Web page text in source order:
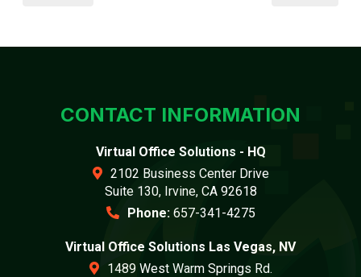
CONTACT INFORMATION
Virtual Office Solutions - HQ
2102 Business Center Drive
Suite 130, Irvine, CA 92618
Phone: 657-341-4275
Virtual Office Solutions Las Vegas, NV
1489 West Warm Springs Rd.